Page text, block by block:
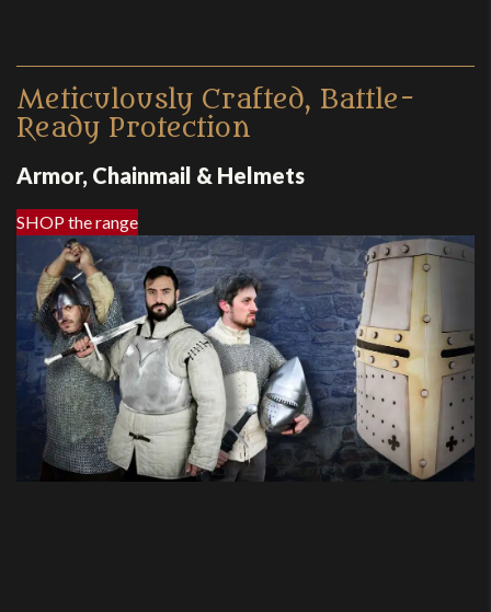
Meticulously Crafted, Battle-
Ready Protection
Armor, Chainmail & Helmets
SHOP the range